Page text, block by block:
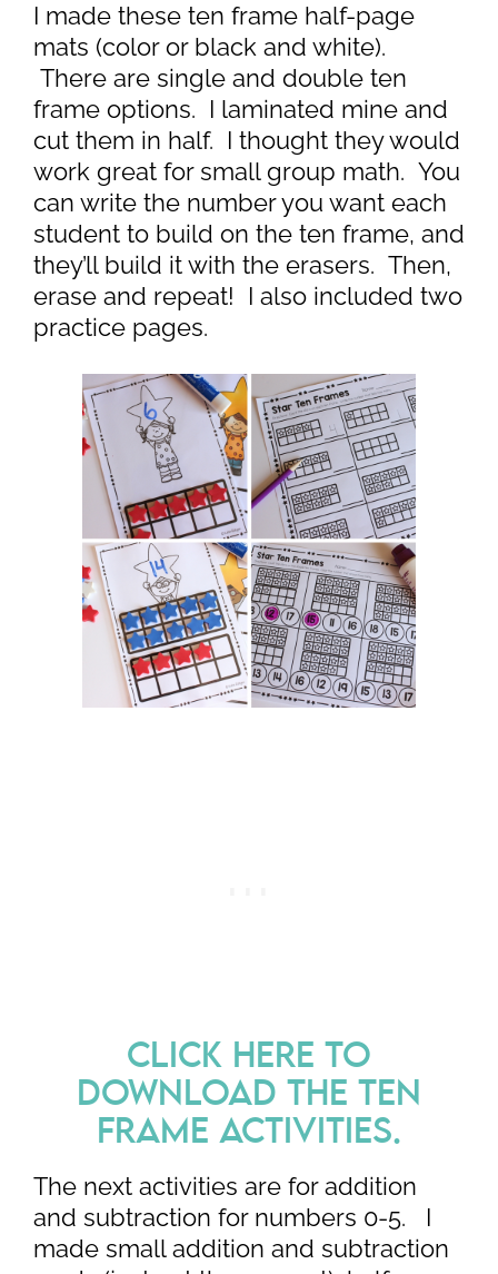
I made these ten frame half-page
mats (color or black and white).
There are single and double ten
frame options. I laminated mine and
cut them in half. I thought they would
work great for small group math. You
can write the number you want each
student to build on the ten frame, and
they’ll build it with the erasers. Then,
erase and repeat! I also included two
practice pages.
CLICK HERE TO
DOWNLOAD THE TEN
FRAME ACTIVITIES.
The next activities are for addition
and subtraction for numbers 0-5. I
made small addition and subtraction